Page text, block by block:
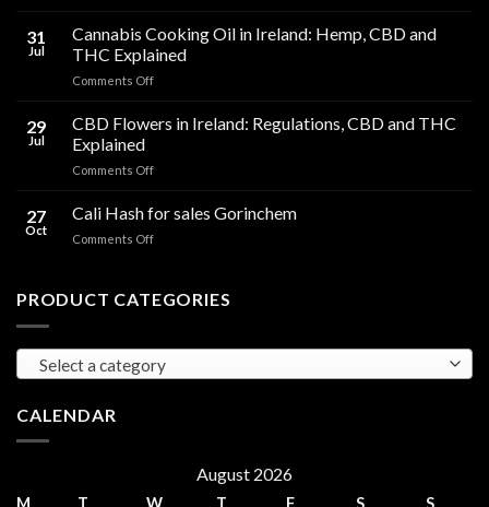
Are
Gummies?
Effects
to
31
Jul
Cannabis Cooking Oil in Ireland: Hemp, CBD and
THC Explained
Comments Offon
Cooking
Ireland:
CBD
29
Jul
CBD Flowers in Ireland: Regulations, CBD and THC
Explained
Comments Offon
Flowers
and
27
Oct
Cali Hash for sales Gorinchem
Comments Offon
for
PRODUCT CATEGORIES
Select a category
CALENDAR
August 2026